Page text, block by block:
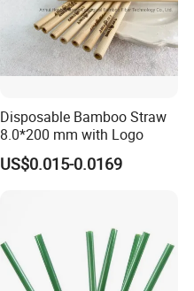
Disposable Bamboo Straw
8.0*200 mm with Logo
US$0.015-0.0169